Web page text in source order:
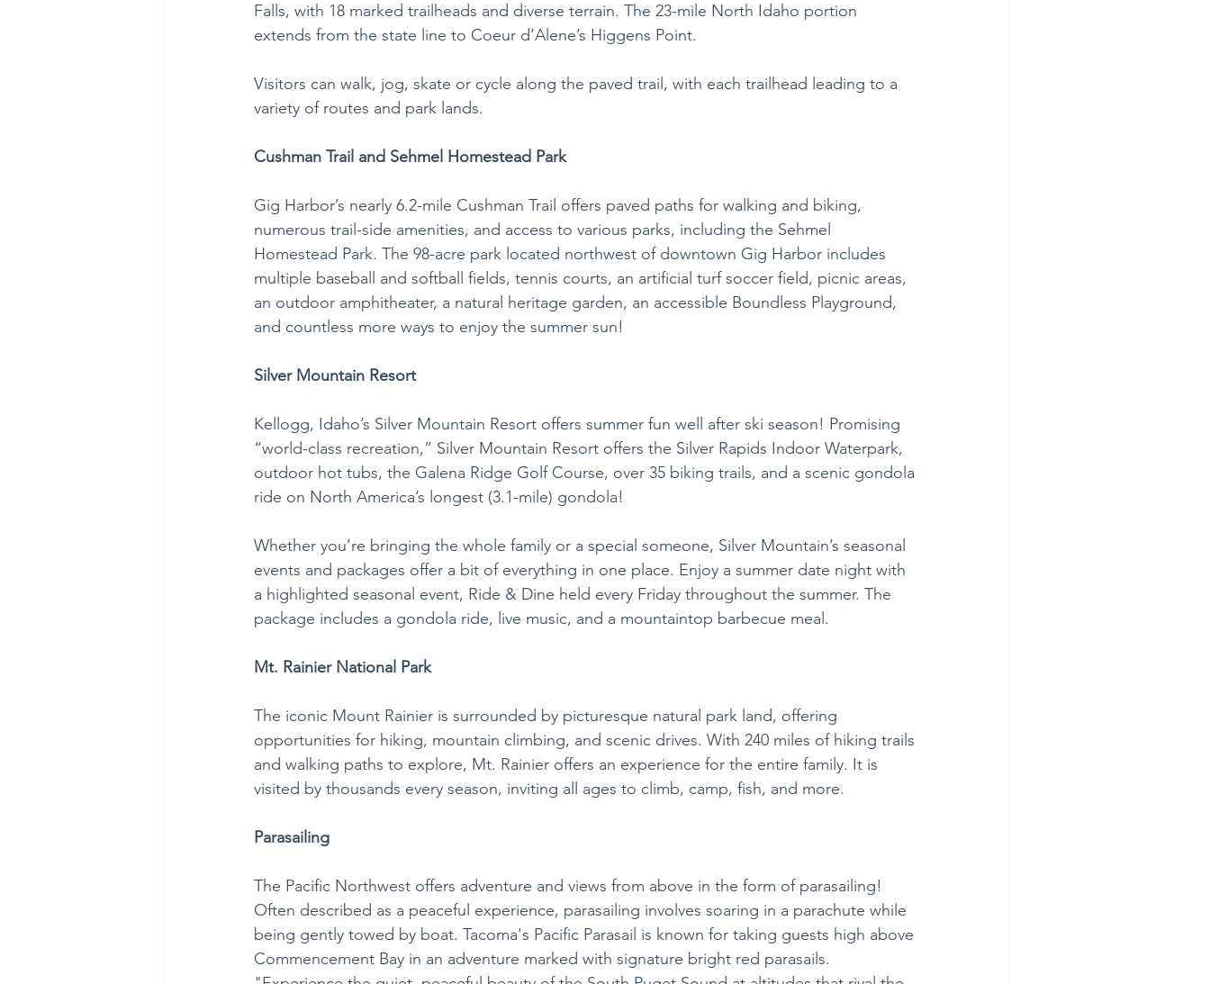
Falls, with 18 marked trailheads and diverse terrain. The 23-mile North Idaho portion
extends from the state line to Coeur d’Alene’s Higgens Point.
Visitors can walk, jog, skate or cycle along the paved trail, with each trailhead leading to a
variety of routes and park lands.
Cushman Trail and Sehmel Homestead Park
Gig Harbor’s nearly 6.2-mile Cushman Trail offers paved paths for walking and biking,
numerous trail-side amenities, and access to various parks, including the Sehmel
Homestead Park. The 98-acre park located northwest of downtown Gig Harbor includes
multiple baseball and softball fields, tennis courts, an artificial turf soccer field, picnic areas,
an outdoor amphitheater, a natural heritage garden, an accessible Boundless Playground,
and countless more ways to enjoy the summer sun!
Silver Mountain Resort
Kellogg, Idaho’s Silver Mountain Resort offers summer fun well after ski season! Promising
“world-class recreation,” Silver Mountain Resort offers the Silver Rapids Indoor Waterpark,
outdoor hot tubs, the Galena Ridge Golf Course, over 35 biking trails, and a scenic gondola
ride on North America’s longest (3.1-mile) gondola!
Whether you’re bringing the whole family or a special someone, Silver Mountain’s seasonal
events and packages offer a bit of everything in one place. Enjoy a summer date night with
a highlighted seasonal event, Ride & Dine held every Friday throughout the summer. The
package includes a gondola ride, live music, and a mountaintop barbecue meal.
Mt. Rainier National Park
The iconic Mount Rainier is surrounded by picturesque natural park land, offering
opportunities for hiking, mountain climbing, and scenic drives. With 240 miles of hiking trails
and walking paths to explore, Mt. Rainier offers an experience for the entire family. It is
visited by thousands every season, inviting all ages to climb, camp, fish, and more.
Parasailing
The Pacific Northwest offers adventure and views from above in the form of parasailing!
Often described as a peaceful experience, parasailing involves soaring in a parachute while
being gently towed by boat. Tacoma's Pacific Parasail is known for taking guests high above
Commencement Bay in an adventure marked with signature bright red parasails.